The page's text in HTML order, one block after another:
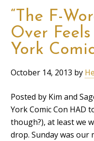
“The F-
Over
York
October 14, 2013 by
Posted by Kim and
York Comic Con HAD
though?), at least we
drop. Sunday was our